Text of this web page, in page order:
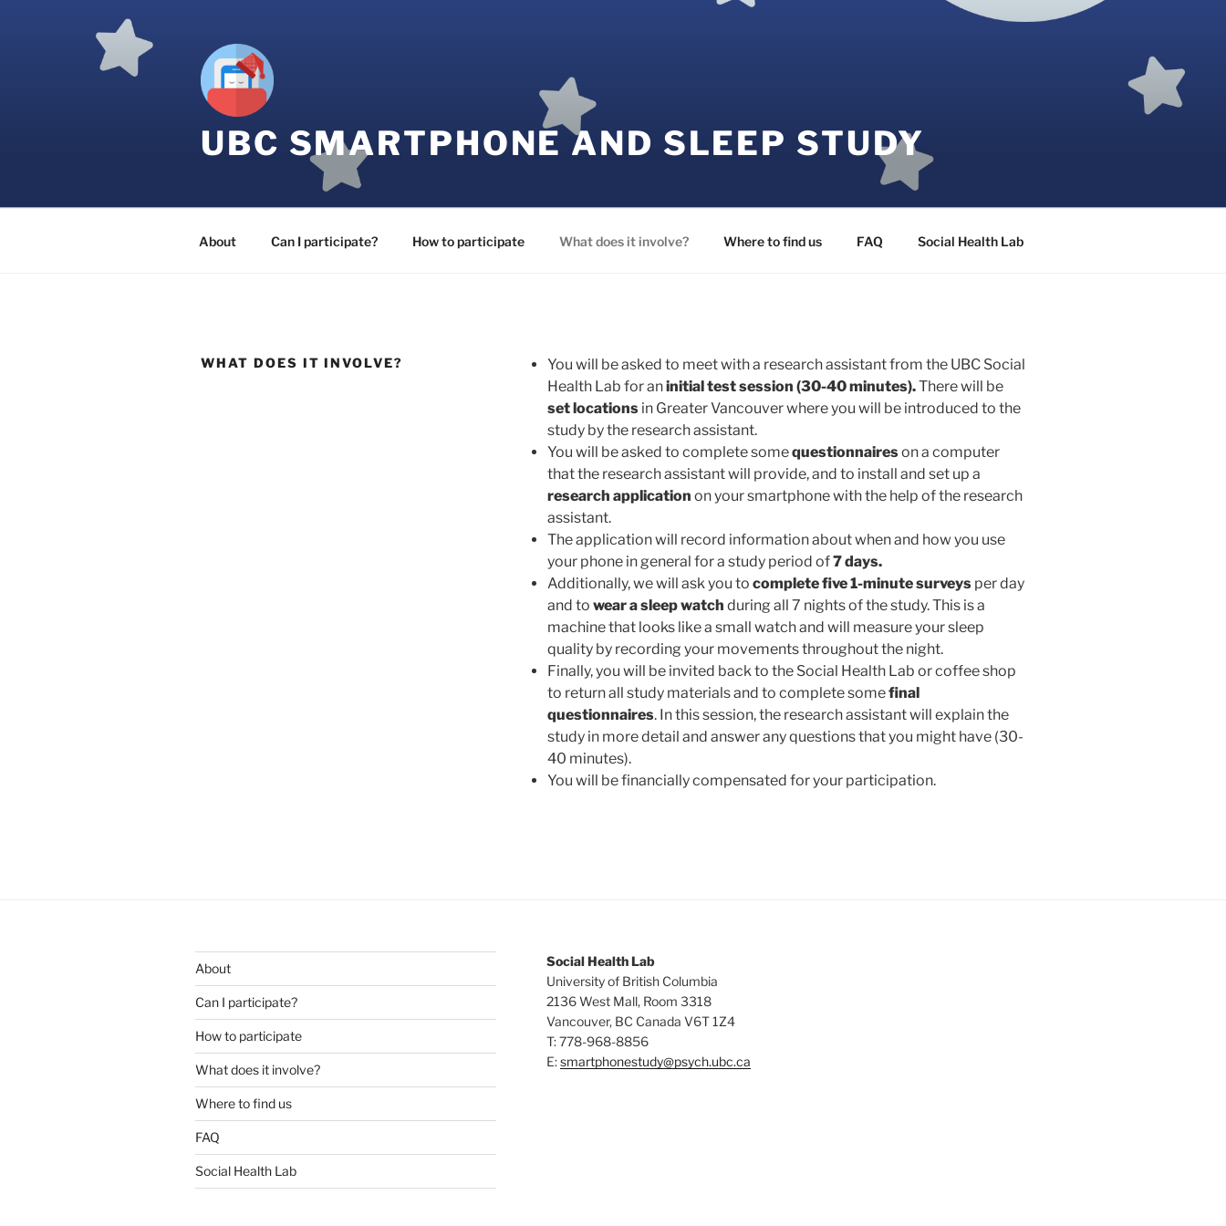
UBC SMARTPHONE AND SLEEP STUDY
About Can I participate? How to participate What does it involve? Where to find us FAQ Social Health Lab
WHAT DOES IT INVOLVE?
You will be asked to meet with a research assistant from the UBC Social
Health Lab for aninitial test session (30-40 minutes).There will be
set locationsin Greater Vancouver where you will be introduced to the
study by the research assistant.
You will be asked to complete somequestionnaireson a computer
that the research assistant will provide, and to install and set up a
research application on your smartphone with the help of the research
assistant.
The application will record information about when and how you use
your phone in general for a study period of7 days.
Additionally, we will ask you to complete five 1-minute surveys per day
and to wear a sleep watch during all 7 nights of the study. This is a
machine that looks like a small watch and will measure your sleep
quality by recording your movements throughout the night.
Finally, you will be invited back to the Social Health Lab or coffee shop
to return all study materials and to complete somefinal
questionnaires. In this session, the research assistant will explain the
study in more detail and answer any questions that you might have (30-
40 minutes).
You will be financially compensated for your participation.
About
Can I participate?
How to participate
What does it involve?
Where to find us
FAQ
Social Health Lab
Social Health Lab
University of British Columbia
2136 West Mall, Room 3318
Vancouver, BC Canada V6T 1Z4
T: 778-968-8856
E:smartphonestudy@psych.ubc.ca